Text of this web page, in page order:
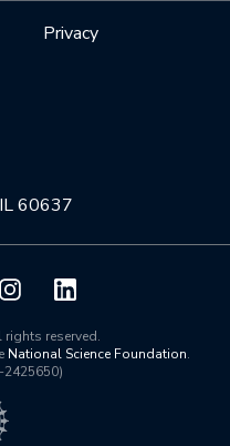
60637
Privacy
reserved.
National Science Foundation.
2425650)